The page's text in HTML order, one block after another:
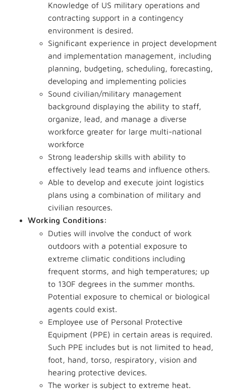
Knowledge of US military operations and
contracting support in a contingency
environment is desired.
Significant experience in project development
and implementation management, including
planning, budgeting, scheduling, forecasting,
developing and implementing policies
Sound civilian/military management
background displaying the ability to staff,
organize, lead, and manage a diverse
workforce greater for large multi-national
workforce
Strong leadership skills with ability to
effectively lead teams and influence others.
Able to develop and execute joint logistics
plans using a combination of military and
civilian resources.
Working Conditions:
Duties will involve the conduct of work
outdoors with a potential exposure to
extreme climatic conditions including
frequent storms, and high temperatures; up
to 130F degrees in the summer months.
Potential exposure to chemical or biological
agents could exist.
Employee use of Personal Protective
Equipment (PPE) in certain areas is required.
Such PPE includes but is not limited to head,
foot, hand, torso, respiratory, vision and
hearing protective devices.
The worker is subject to extreme heat.